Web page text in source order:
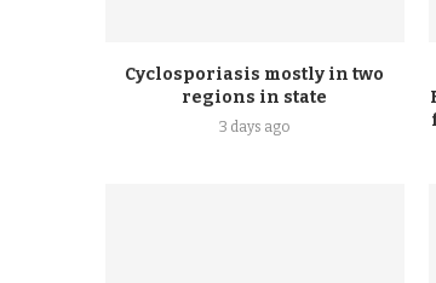
Cyclosporiasis mostly in two
regions in state
3 days ago